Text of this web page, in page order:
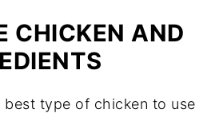
CHICKEN AND
best type of chicken to use